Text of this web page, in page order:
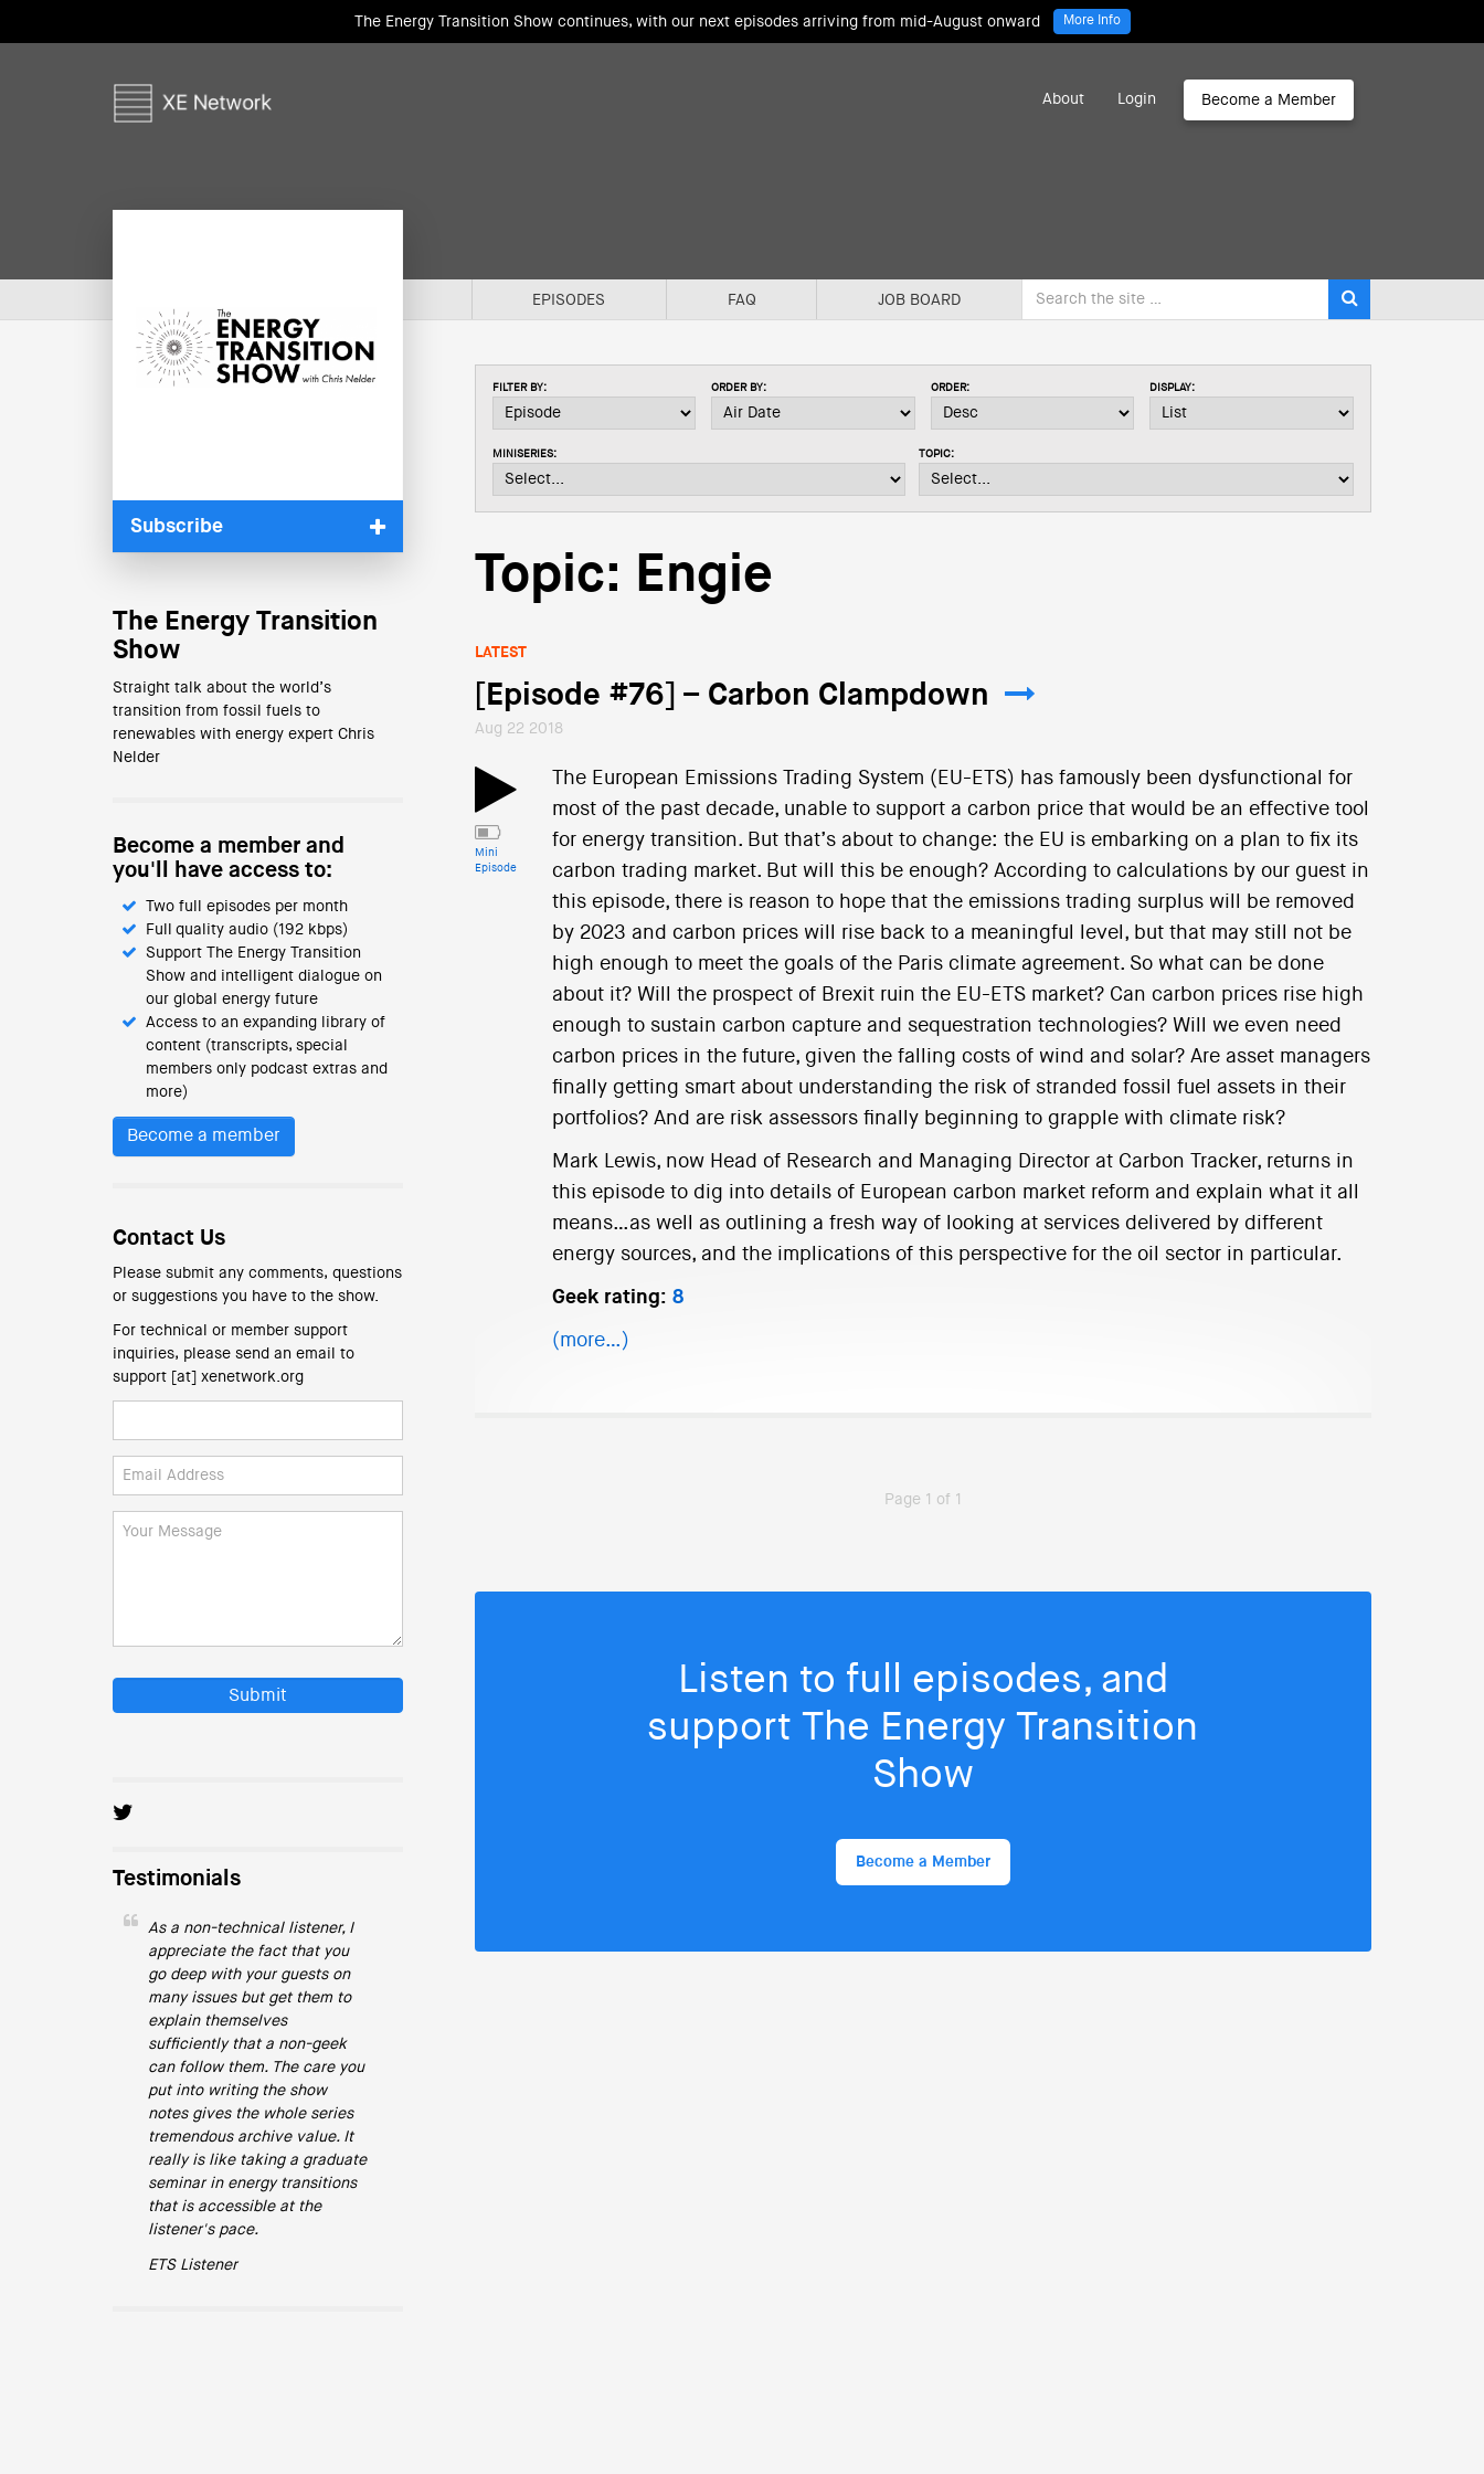
The Energy Transition Show continues, with our next episodes arriving from mid-August onward More Info
About Login Become a Member
EPISODES FAQ JOB BOARD
Subscribe
The Energy Transition
Show
Straight talk about the world’s
transition from fossil fuels to
renewables with energy expert Chris
Nelder
Become a member and
you'll have access to:
Two full episodes per month
Full quality audio (192 kbps)
Support The Energy Transition
Show and intelligent dialogue on
our global energy future
Access to an expanding library of
content (transcripts, special
members only podcast extras and
more)
Become a member
Contact Us
Please submit any comments, questions
or suggestions you have to the show.
For technical or member support
inquiries, please send an email to
support [at] xenetwork.org
Submit
Testimonials
As a non-technical listener, I
appreciate the fact that you
go deep with your guests on
many issues but get them to
explain themselves
sufficiently that a non-geek
can follow them. The care you
put into writing the show
notes gives the whole series
tremendous archive value. It
really is like taking a graduate
seminar in energy transitions
that is accessible at the
listener's pace.
ETS Listener
FILTER BY: ORDER BY: ORDER: DISPLAY:
MINISERIES: TOPIC:
Topic: Engie
LATEST
[Episode #76] – Carbon Clampdown
Aug 22 2018
Mini
Episode
The European Emissions Trading System (EU-ETS) has famously been dysfunctional for
most of the past decade, unable to support a carbon price that would be an effective tool
for energy transition. But that’s about to change: the EU is embarking on a plan to fix its
carbon trading market. But will this be enough? According to calculations by our guest in
this episode, there is reason to hope that the emissions trading surplus will be removed
by 2023 and carbon prices will rise back to a meaningful level, but that may still not be
high enough to meet the goals of the Paris climate agreement. So what can be done
about it? Will the prospect of Brexit ruin the EU-ETS market? Can carbon prices rise high
enough to sustain carbon capture and sequestration technologies? Will we even need
carbon prices in the future, given the falling costs of wind and solar? Are asset managers
finally getting smart about understanding the risk of stranded fossil fuel assets in their
portfolios? And are risk assessors finally beginning to grapple with climate risk?
Mark Lewis, now Head of Research and Managing Director at Carbon Tracker, returns in
this episode to dig into details of European carbon market reform and explain what it all
means…as well as outlining a fresh way of looking at services delivered by different
energy sources, and the implications of this perspective for the oil sector in particular.
Geek rating: 8
(more…)
Page 1 of 1
Listen to full episodes, and
support The Energy Transition
Show
Become a Member